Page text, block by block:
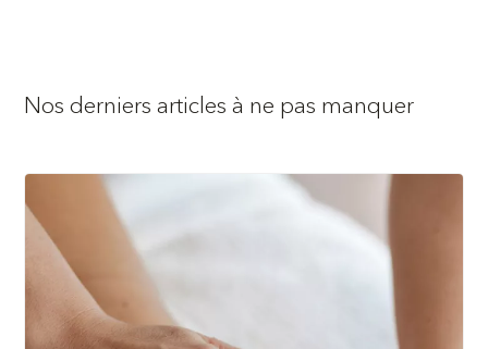
Nos derniers articles à ne pas manquer